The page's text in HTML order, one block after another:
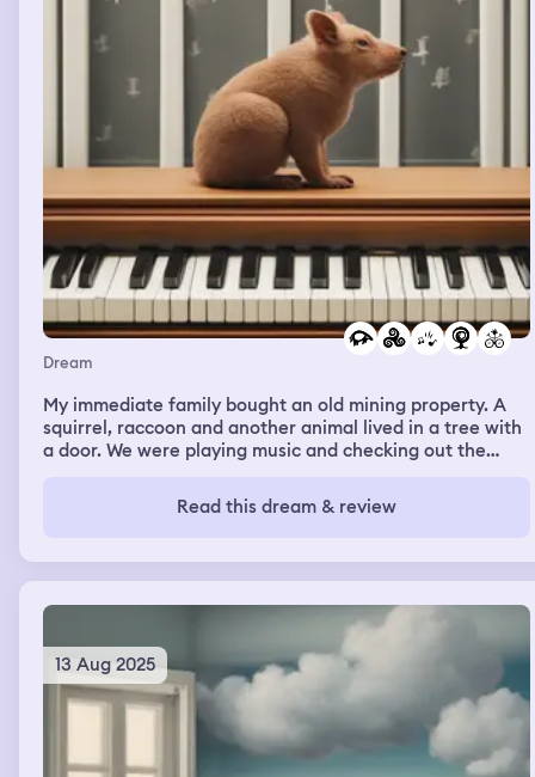
the animals were also in cahoots with the people of the
island and they didn’t want me to explore.
Dream
My immediate family bought an old mining property. A
squirrel, raccoon and another animal lived in a tree with
a door. We were playing music and checking out the
music. One of the animals retired into the door. I brought
out my phone to record it and started doing a music
The squirrel retired into the door. Raccoon stayed and
entertained each song. There was a massive wooden
structure outside the mine that was a part of the music
Read this dream & review
13 Aug 2025